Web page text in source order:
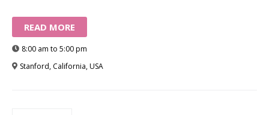
READ MORE
8:00 am to 5:00 pm
Stanford, California, USA